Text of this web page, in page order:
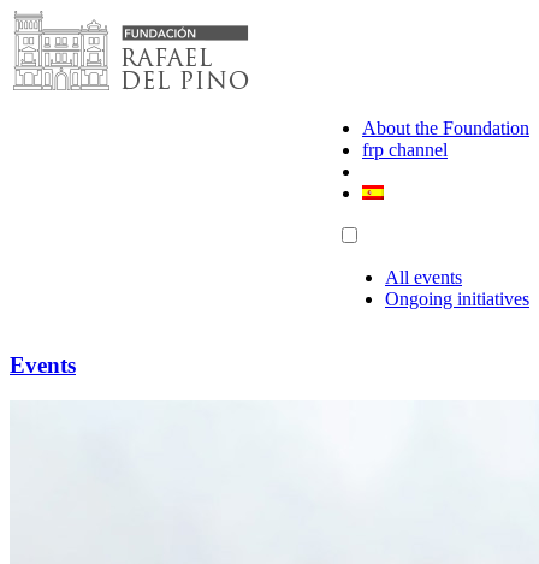
Skip
to
content
About the Foundation
frp channel
All events
Ongoing initiatives
Events